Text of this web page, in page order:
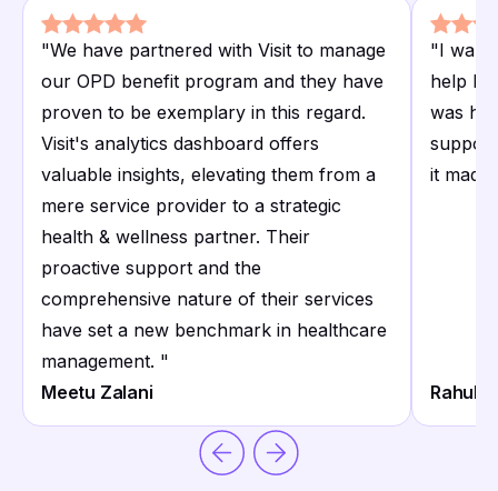
"We have partnered with Visit to manage
our OPD benefit program and they have
proven to be exemplary in this regard.
Visit's analytics dashboard offers
valuable insights, elevating them from a
mere service provider to a strategic
health & wellness partner. Their
proactive support and the
comprehensive nature of their services
have set a new benchmark in healthcare
management. "
Meetu Zalani
"I want
help I
was
it made
Rahul